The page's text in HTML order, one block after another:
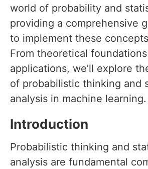
world of probability and
providing a comprehensive
to implement these
From theoretical
applications, we’ll explore
of probabilistic thinking and
analysis in machine learning.
Introduction
Probabilistic thinking and
analysis are fundamental